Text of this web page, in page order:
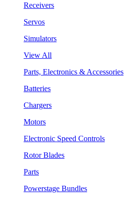
Receivers
Servos
Simulators
View All
Parts, Electronics & Accessories
Batteries
Chargers
Motors
Electronic Speed Controls
Rotor Blades
Parts
Powerstage Bundles